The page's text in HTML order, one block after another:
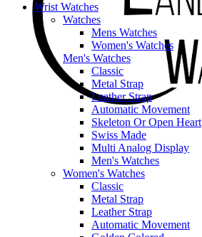
Wrist Watches
Watches
Mens Watches
Women's Watches
Men's Watches
Classic
Metal Strap
Leather Strap
Automatic Movement
Skeleton Or Open Heart
Swiss Made
Multi Analog Display
Men's Watches
Women's Watches
Classic
Metal Strap
Leather Strap
Automatic Movement